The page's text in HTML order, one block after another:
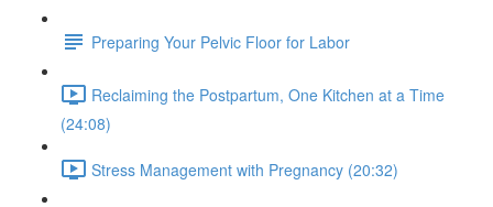
Preparing Your Pelvic Floor for Labor
Reclaiming the Postpartum, One Kitchen at a Time
(24:08)
Stress Management with Pregnancy (20:32)